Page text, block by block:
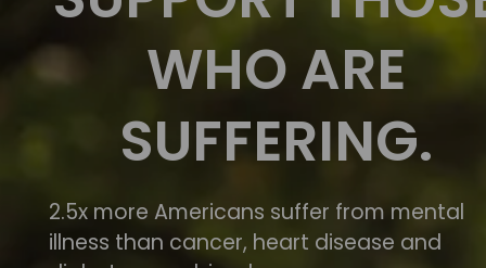
WHO ARE
SUFFERING.
2.5x more Americans suffer from mental
illness than cancer, heart disease and